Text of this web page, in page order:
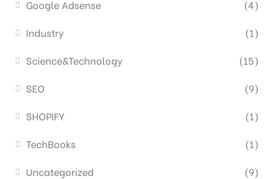
Google Adsense
(4)
Industry
(1)
Science&Technology
(15)
SEO
(9)
SHOPIFY
(1)
TechBooks
(1)
Uncategorized
(9)